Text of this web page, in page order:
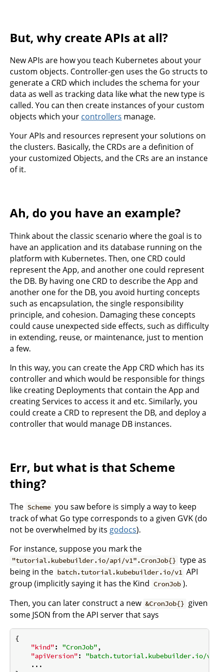
But, why create APIs at all?
New APIs are how you teach Kubernetes about your
custom objects. Controller-gen uses the Go structs to
generate a CRD which includes the schema for your
data as well as tracking data like what the new type is
called. You can then create instances of your custom
objects which your controllers manage.
Your APIs and resources represent your solutions on
the clusters. Basically, the CRDs are a definition of
your customized Objects, and the CRs are an instance
of it.
Ah, do you have an example?
Think about the classic scenario where the goal is to
have an application and its database running on the
platform with Kubernetes. Then, one CRD could
represent the App, and another one could represent
the DB. By having one CRD to describe the App and
another one for the DB, you avoid hurting concepts
such as encapsulation, the single responsibility
principle, and cohesion. Damaging these concepts
could cause unexpected side effects, such as difficulty
in extending, reuse, or maintenance, just to mention
a few.
In this way, you can create the App CRD which has its
controller and which would be responsible for things
like creating Deployments that contain the App and
creating Services to access it and etc. Similarly, you
could create a CRD to represent the DB, and deploy a
controller that would manage DB instances.
Err, but what is that Scheme
thing?
The Scheme you saw before is simply a way to keep
track of what Go type corresponds to a given GVK (do
not be overwhelmed by its godocs).
For instance, suppose you mark the
"tutorial.kubebuilder.io/api/v1".CronJob{} type as
being in the batch.tutorial.kubebuilder.io/v1 API
group (implicitly saying it has the Kind CronJob ).
Then, you can later construct a new &CronJob{} given
some JSON from the API server that says
{
"kind" : "CronJob" ,
"apiVersion" : "batch.tutorial.kubebuilder.io/v1"
    ...